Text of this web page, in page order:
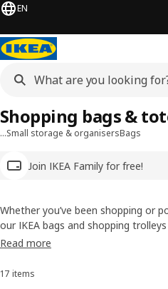
EN
…Small storage & organisersBags
Join IKEA Family for free!
Shopping bags &
Whether you’ve been shopping or
our IKEA bags and shopping
home. Reusable and durable, our
laundry around or moving house, too.
Read more
Sort and Filter
17 items